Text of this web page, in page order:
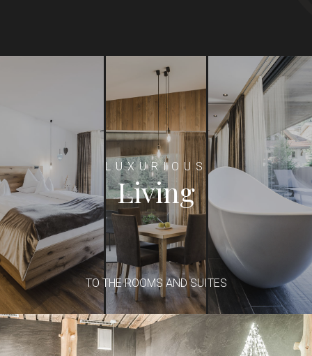
Booking
LUXURIOUS
Living
TO THE ROOMS AND SUITES